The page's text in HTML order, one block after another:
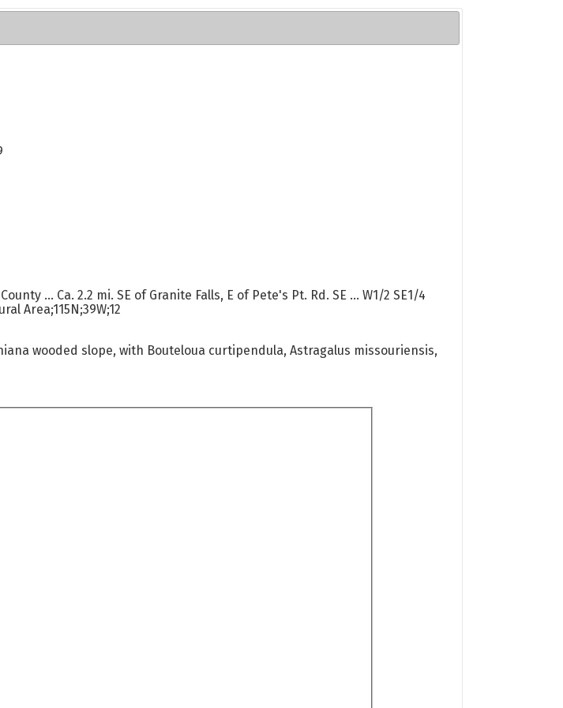
... Ca. 2.2 mi. SE of Granite Falls, E of Pete's Pt. Rd. SE ... W1/2 SE1/4
Area;115N;39W;12
wooded slope, with Bouteloua curtipendula, Astragalus missouriensis,